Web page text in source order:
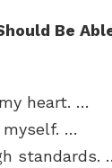
Be
heart. …
myself. …
standards.